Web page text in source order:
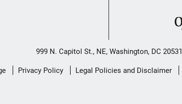
999 N. Capitol St., NE, Washington, DC 20531
Privacy Policy Legal Policies and Disclaimer